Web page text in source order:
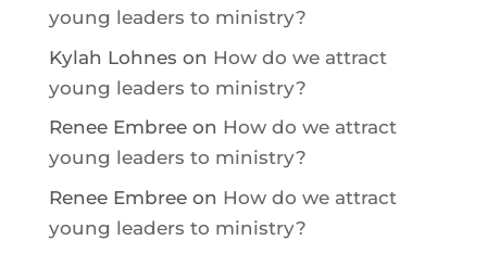
young leaders to ministry?
Kylah Lohnes on How do we attract
young leaders to ministry?
Renee Embreeon How do we attract
young leaders to ministry?
Renee Embreeon How do we attract
young leaders to ministry?